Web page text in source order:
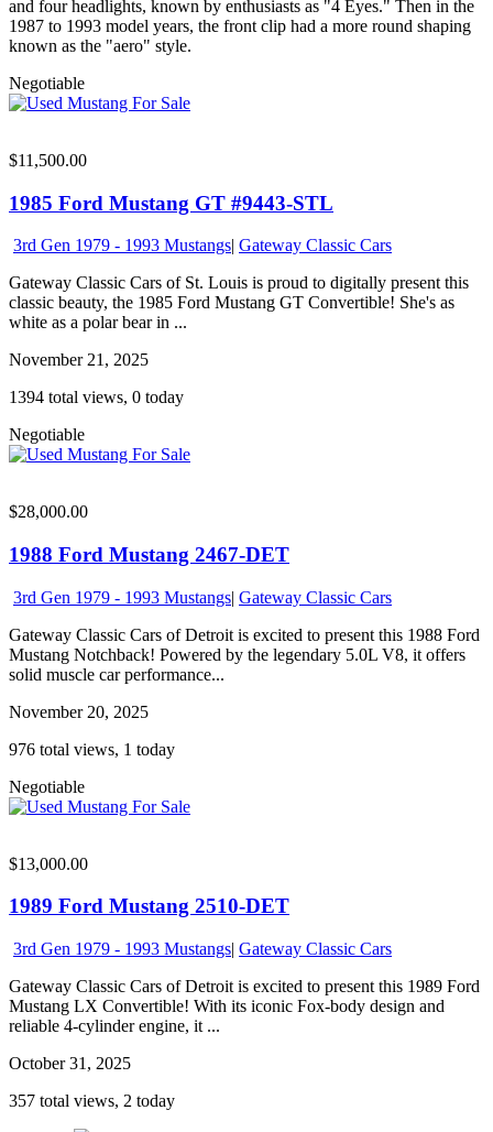
and four headlights, known by enthusiasts as "4 Eyes." Then in the
1987 to 1993 model years, the front clip had a more round shaping
known as the "aero" style.
Negotiable
$11,500.00
1985 Ford Mustang GT #9443-STL
3rd Gen 1979 - 1993 Mustangs| Gateway Classic Cars
Gateway Classic Cars of St. Louis is proud to digitally present this
classic beauty, the 1985 Ford Mustang GT Convertible! She's as
white as a polar bear in ...
November 21, 2025
1394 total views, 0 today
Negotiable
$28,000.00
1988 Ford Mustang 2467-DET
3rd Gen 1979 - 1993 Mustangs| Gateway Classic Cars
Gateway Classic Cars of Detroit is excited to present this 1988 Ford
Mustang Notchback! Powered by the legendary 5.0L V8, it offers
solid muscle car performance...
November 20, 2025
976 total views, 1 today
Negotiable
$13,000.00
1989 Ford Mustang 2510-DET
3rd Gen 1979 - 1993 Mustangs| Gateway Classic Cars
Gateway Classic Cars of Detroit is excited to present this 1989 Ford
Mustang LX Convertible! With its iconic Fox-body design and
reliable 4-cylinder engine, it ...
October 31, 2025
357 total views, 2 today